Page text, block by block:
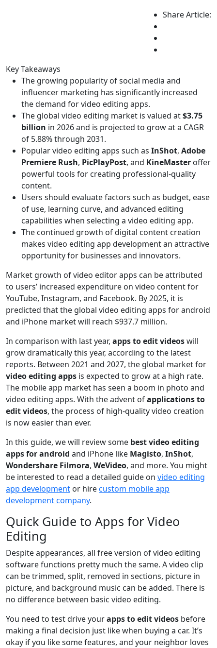
Share Article:
Key Takeaways
The growing popularity of social media and
influencer marketing has significantly increased
the demand for video editing apps.
The global video editing market is valued at$3.75
billion in 2026 and is projected to grow at a CAGR
of 5.88% through 2031.
Popular video editing apps such as InShot, Adobe
Premiere Rush, PicPlayPost, and KineMaster offer
powerful tools for creating professional-quality
content.
Users should evaluate factors such as budget, ease
of use, learning curve, and advanced editing
capabilities when selecting a video editing app.
The continued growth of digital content creation
makes video editing app development an attractive
opportunity for businesses and innovators.
Market growth of video editor apps can be attributed
to users’ increased expenditure on video content for
YouTube, Instagram, and Facebook. By 2025, it is
predicted that the global video editing apps for android
and iPhone market will reach $937.7 million.
In comparison with last year, apps to edit videoswill
grow dramatically this year, according to the latest
reports. Between 2021 and 2027, the global market for
video editing apps is expected to grow at a high rate.
The mobile app market has seen a boom in photo and
video editing apps. With the advent ofapplications to
edit videos, the process of high-quality video creation
is now easier than ever.
In this guide, we will review some best video editing
apps for android and iPhone like Magisto, InShot,
Wondershare Filmora, WeVideo, and more. You might
be interested to read a detailed guide on video editing
app development or hirecustom mobile app
development company.
Quick Guide to Apps for Video
Editing
Despite appearances, all free version of video editing
software functions pretty much the same. A video clip
can be trimmed, split, removed in sections, picture in
picture, and background music can be added. There is
no difference between basic video editing.
You need to test drive yourapps to edit videos before
making a final decision just like when buying a car. It’s
okay if you like some features, and your neighbor loves